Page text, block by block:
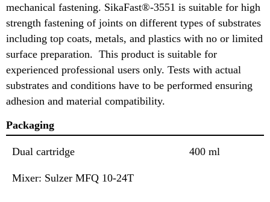
mechanical fastening. SikaFast®-3551 is suitable for high
strength fastening of joints on different types of substrates
including top coats, metals, and plastics with no or limited
surface preparation. This product is suitable for
experienced professional users only. Tests with actual
substrates and conditions have to be performed ensuring
adhesion and material compatibility.
Packaging
Dual cartridge 400 ml
Mixer: Sulzer MFQ 10-24T